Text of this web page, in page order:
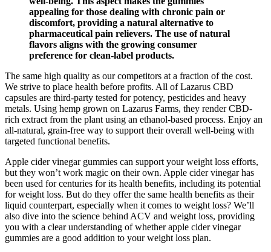
appealing for those dealing with chronic pain or
discomfort, providing a natural alternative to
pharmaceutical pain relievers. The use of natural
flavors aligns with the growing consumer
preference for clean-label products.
The same high quality as our competitors at a fraction of the cost.
We strive to place health before profits. All of Lazarus CBD
capsules are third-party tested for potency, pesticides and heavy
metals. Using hemp grown on Lazarus Farms, they render CBD-
rich extract from the plant using an ethanol-based process. Enjoy an
all-natural, grain-free way to support their overall well-being with
targeted functional benefits.
Apple cider vinegar gummies can support your weight loss efforts,
but they won’t work magic on their own. Apple cider vinegar has
been used for centuries for its health benefits, including its potential
for weight loss. But do they offer the same health benefits as their
liquid counterpart, especially when it comes to weight loss? We’ll
also dive into the science behind ACV and weight loss, providing
you with a clear understanding of whether apple cider vinegar
gummies are a good addition to your weight loss plan.